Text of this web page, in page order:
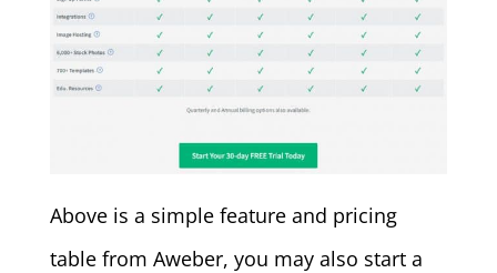
Above is a simple feature and pricing
table from Aweber, you may also start a